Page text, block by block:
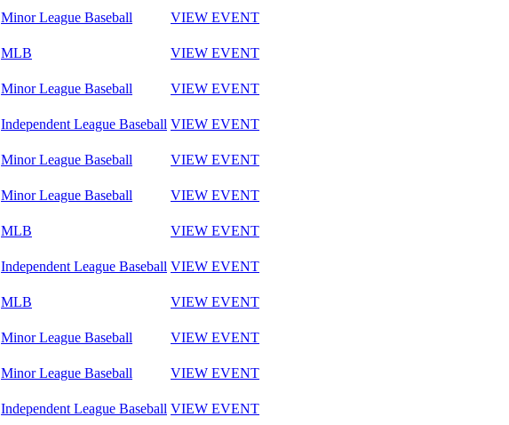
Minor League Baseball
VIEW EVENT
MLB
VIEW EVENT
Minor League Baseball
VIEW EVENT
Independent League Baseball VIEW EVENT
Minor League Baseball
VIEW EVENT
Minor League Baseball
VIEW EVENT
MLB
VIEW EVENT
Independent League Baseball VIEW EVENT
MLB
VIEW EVENT
Minor League Baseball
VIEW EVENT
Minor League Baseball
VIEW EVENT
Independent League Baseball VIEW EVENT